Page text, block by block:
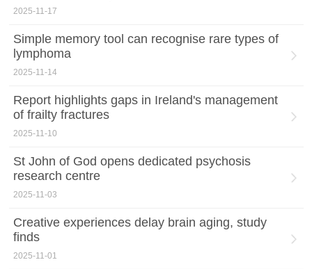
2025-11-17
Simple memory tool can recognise rare types of
lymphoma
2025-11-14
Report highlights gaps in Ireland's management
of frailty fractures
2025-11-10
St John of God opens dedicated psychosis
research centre
2025-11-03
Creative experiences delay brain aging, study
finds
2025-11-01